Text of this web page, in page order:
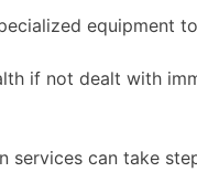
if not dealt with
services can take